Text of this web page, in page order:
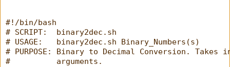
#!/bin/bash
# SCRIPT:  binary2dec.sh
# USAGE:   binary2dec.sh Binary_Numbers(s)
# PURPOSE: Binary to Decimal Conversion. Takes
#          arguments.